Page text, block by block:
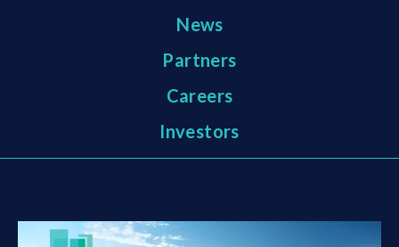
News
Partners
Careers
Investors